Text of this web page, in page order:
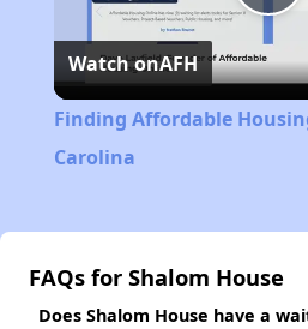
Watch onAFH
Finding Affordable
Carolina
FAQs for Shalom House
Does Shalom House have a